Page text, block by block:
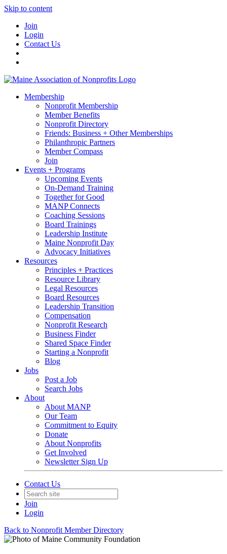
Skip to content
Join
Login
Contact Us
Membership
Nonprofit Membership
Member Benefits
Nonprofit Directory
Friends: Business + Other Memberships
Philanthropic Partners
Member Compass
Join
Events + Programs
Upcoming Events
On-Demand Training
Together for Good
MANP Connects
Coaching Sessions
Board Trainings
Leadership Institute
Maine Nonprofit Day
Advocacy Initiatives
Resources
Principles + Practices
Resource Library
Legal Resources
Board Resources
Leadership Transition
Compensation
Nonprofit Research
Business Finder
Shared Space Finder
Starting a Nonprofit
Blog
Jobs
Post a Job
Search Jobs
About
About MANP
Our Team
Commitment to Equity
Donate
About Nonprofits
Get Involved
Newsletter Sign Up
Contact Us
Join
Login
Back to Nonprofit Member Directory